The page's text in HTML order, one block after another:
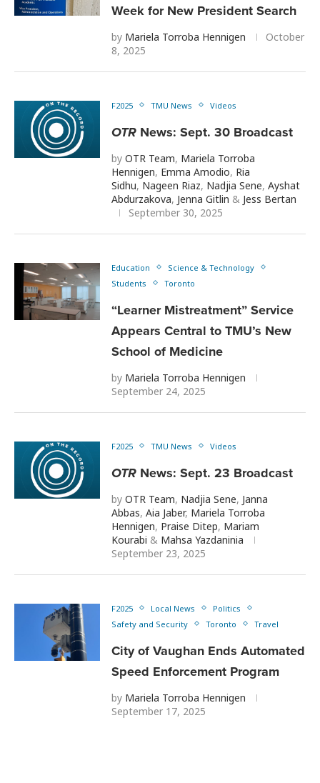
Week for New President Search
by Mariela Torroba Hennigen
October
8, 2025
F2025 TMU News Videos
OTR News: Sept. 30 Broadcast
by OTR Team, Mariela Torroba
Hennigen, Emma Amodio, Ria
Sidhu, Nageen Riaz, Nadjia Sene, Ayshat
Abdurzakova, Jenna Gitlin & Jess Bertan
September 30, 2025
Education
Science & Technology
Students
Toronto
“Learner Mistreatment” Service
Appears Central to TMU’s New
School of Medicine
by Mariela Torroba Hennigen
September 24, 2025
F2025 TMU News Videos
OTR News: Sept. 23 Broadcast
by OTR Team, Nadjia Sene, Janna
Abbas, Aia Jaber, Mariela Torroba
Hennigen, Praise Ditep, Mariam
Kourabi & Mahsa Yazdaninia
September 23, 2025
F2025 Local News
Politics
Safety and Security
Toronto Travel
City of Vaughan Ends Automated
Speed Enforcement Program
by Mariela Torroba Hennigen
September 17, 2025